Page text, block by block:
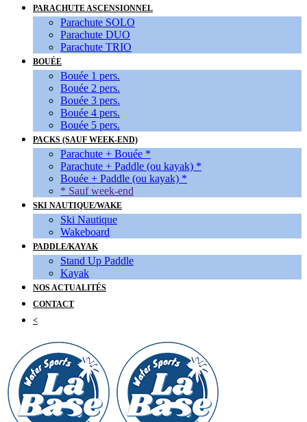
PARACHUTE ASCENSIONNEL
Parachute SOLO
Parachute DUO
Parachute TRIO
BOUÉE
Bouée 1 pers.
Bouée 2 pers.
Bouée 3 pers.
Bouée 4 pers.
Bouée 5 pers.
PACKS (SAUF WEEK-END)
Parachute + Bouée *
Parachute + Paddle (ou kayak) *
Bouée + Paddle (ou kayak) *
* Sauf week-end
SKI NAUTIQUE/WAKE
Ski Nautique
Wakeboard
PADDLE/KAYAK
Stand Up Paddle
Kayak
NOS ACTUALITÉS
CONTACT
<